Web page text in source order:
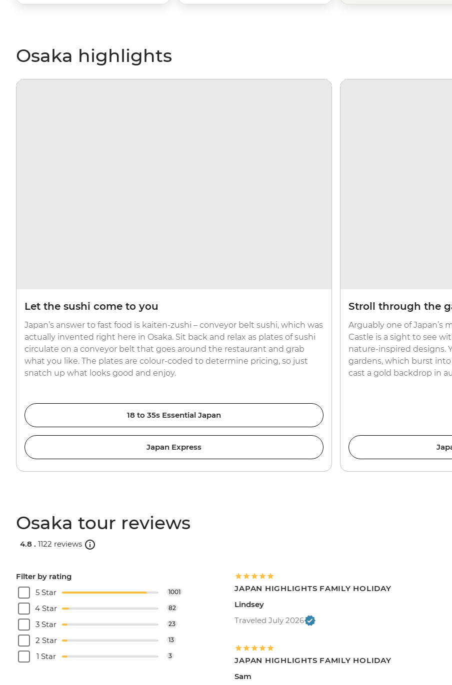
Osaka highlights
Let the sushi come to you
Japan’s answer to fast food is kaiten-zushi – conveyor belt sushi, which was
actually invented right here in Osaka. Sit back and relax as plates of sushi
circulate on a conveyor belt that goes around the restaurant and grab
what you like. The plates are colour-coded to determine pricing, so just
snatch up what looks good and enjoy.
18 to 35s Essential Japan
Japan Express
Stroll through the
Arguably one of Japan’s
Castle is a sight to see
nature-inspired designs.
gardens, which burst
cast a gold backdrop in
Osaka tour reviews
4.8 . 1122 reviews
Filter by rating
5 Star
1001
4 Star 82
3 Star 23
2 Star 13
1 Star 3
JAPAN HIGHLIGHTS FAMILY HOLIDAY
Lindsey
Traveled July 2026
JAPAN HIGHLIGHTS FAMILY HOLIDAY
Sam